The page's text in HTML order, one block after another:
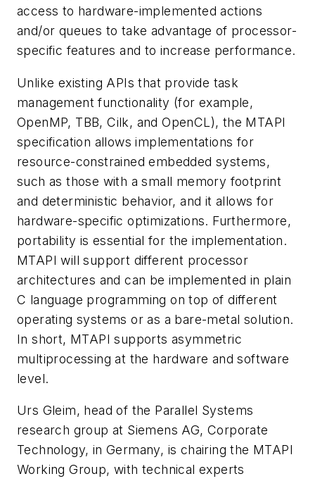
access to hardware-implemented actions
and/or queues to take advantage of processor-
specific features and to increase performance.
Unlike existing APIs that provide task
management functionality (for example,
OpenMP, TBB, Cilk, and OpenCL), the MTAPI
specification allows implementations for
resource-constrained embedded systems,
such as those with a small memory footprint
and deterministic behavior, and it allows for
hardware-specific optimizations. Furthermore,
portability is essential for the implementation.
MTAPI will support different processor
architectures and can be implemented in plain
C language programming on top of different
operating systems or as a bare-metal solution.
In short, MTAPI supports asymmetric
multiprocessing at the hardware and software
level.
Urs Gleim, head of the Parallel Systems
research group at Siemens AG, Corporate
Technology, in Germany, is chairing the MTAPI
Working Group, with technical experts